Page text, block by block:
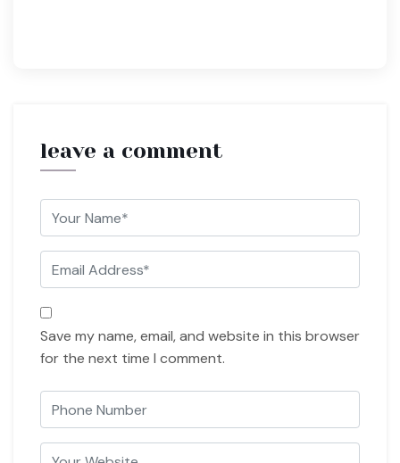
leave a comment
Save my name, email, and website in this browser
for the next time I comment.